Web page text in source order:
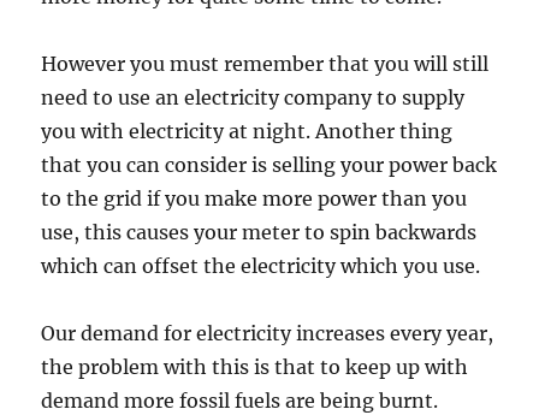
However you must remember that you will still
need to use an electricity company to supply
you with electricity at night. Another thing
that you can consider is selling your power back
to the grid if you make more power than you
use, this causes your meter to spin backwards
which can offset the electricity which you use.
Our demand for electricity increases every year,
the problem with this is that to keep up with
demand more fossil fuels are being burnt.